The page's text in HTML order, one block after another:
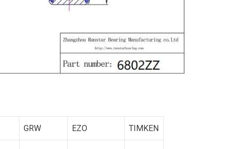
GRW EZO TIMKEN